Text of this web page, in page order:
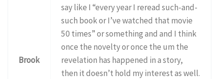
Brook
say like I “every year I reread such-and-
such book or I’ve watched that movie
50 times” or something and and I think
once the novelty or once the um the
revelation has happened in a story,
then it doesn’t hold my interest as well.